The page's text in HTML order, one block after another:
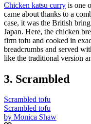
Chicken katsu curry is one
came about thanks to a
case, it was the British
Japan. Here, the chicken
firm tofu and cooked in
breadcrumbs and served
like the traditional version
3. Scrambled
Scrambled tofu
Scrambled tofu
by Monica Shaw